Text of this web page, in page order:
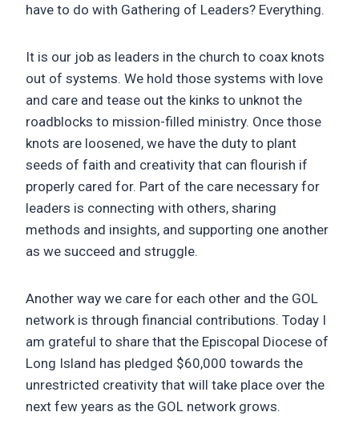
have to do with Gathering of Leaders? Everything.
It is our job as leaders in the church to coax knots
out of systems. We hold those systems with love
and care and tease out the kinks to unknot the
roadblocks to mission-filled ministry. Once those
knots are loosened, we have the duty to plant
seeds of faith and creativity that can flourish if
properly cared for. Part of the care necessary for
leaders is connecting with others, sharing
methods and insights, and supporting one another
as we succeed and struggle.
Another way we care for each other and the GOL
network is through financial contributions. Today I
am grateful to share that the Episcopal Diocese of
Long Island has pledged $60,000 towards the
unrestricted creativity that will take place over the
next few years as the GOL network grows.